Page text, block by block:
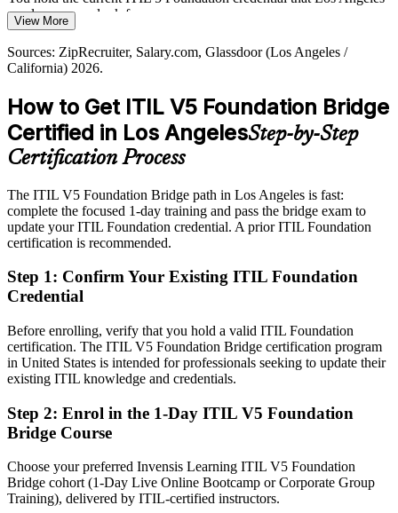
IT Service Delivery Manager
management roles in a competitive LA market.
The latest credential helps you stand out
Sources: Built In LA, Dice 2026 Tech Job Report, Prosum Los
employers now look for
Today
Salary leverage is limited when your framework knowledge looks
After ITIL 5
Service delivery manager roles in LA average around $173,000, and
current skills strengthen your case
Today
Confident in ITIL 4 practice, but unsure how AI and digital services
fit
After ITIL 5
Fluent in digital product and service management and the enhanced
You earn ITIL 5 Foundation
Before
An ITIL 4 credential that no longer reflects the latest framework
A current PeopleCert credential recognized across Los Angeles and
globally
View More
Sources: ZipRecruiter, Salary.com, Glassdoor (Los Angeles /
California) 2026.
How to Get ITIL V5 Foundation Bridge
Certified in Los AngelesStep-by-Step
Certification Process
The ITIL V5 Foundation Bridge path in Los Angeles is fast:
complete the focused 1-day training and pass the bridge exam to
update your ITIL Foundation credential. A prior ITIL Foundation
certification is recommended.
Step 1: Confirm Your Existing ITIL Foundation
Credential
Before enrolling, verify that you hold a valid ITIL Foundation
certification. The ITIL V5 Foundation Bridge certification program
in United States is intended for professionals seeking to update their
existing ITIL knowledge and credentials.
Step 2: Enrol in the 1-Day ITIL V5 Foundation
Bridge Course
Choose your preferred Invensis Learning ITIL V5 Foundation
Bridge cohort (1-Day Live Online Bootcamp or Corporate Group
Training), delivered by ITIL-certified instructors.